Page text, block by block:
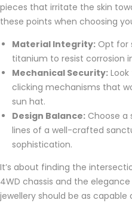
pieces that irritate the skin
these points when choosing
Material Integrity: Opt for
titanium to resist corrosion
Mechanical Security:
clicking mechanisms that
sun hat.
Design Balance: Choose
lines of a well-crafted
sophistication.
It’s about finding the
4WD chassis and the
jewellery should be as